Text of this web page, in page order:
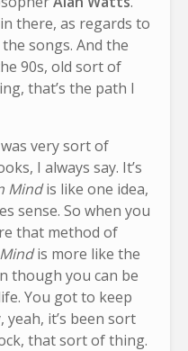
there, as regards to
songs. And the
90s, old sort of
that’s the path I
very sort of
I always say. It’s
Mindis like one idea,
sense. So when you
that method of
is more like the
though you can be
You got to keep
it’s been sort
that sort of thing.